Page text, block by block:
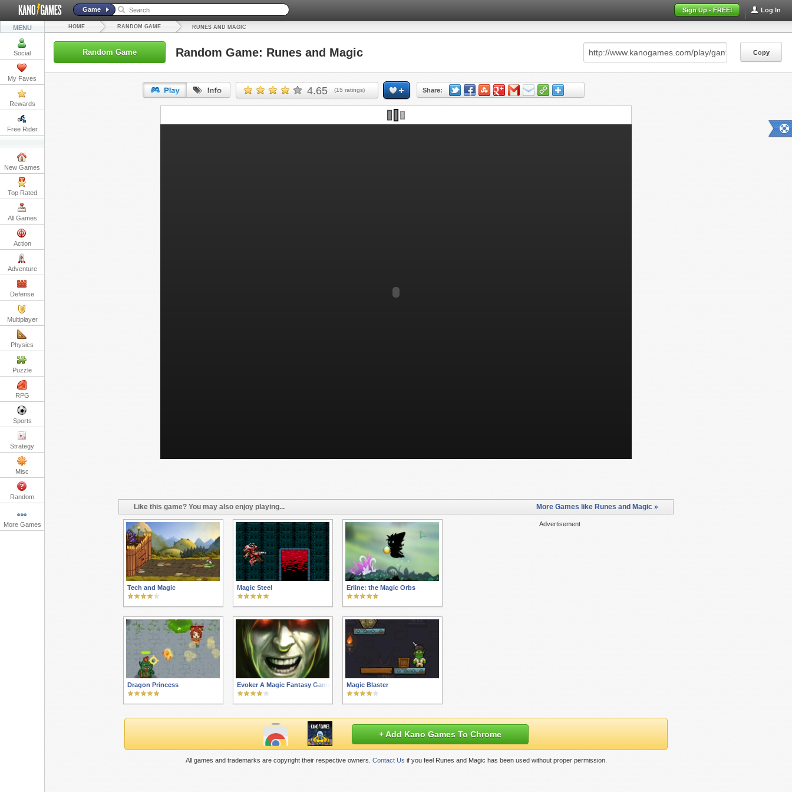
Log In
Sign Up - FREE!
Game
MENU
Social
My Faves
Rewards
Free Rider
New Games
Top Rated
All Games
Action
Adventure
Defense
Multiplayer
Physics
Puzzle
RPG
Sports
Strategy
Misc
Random
More Games
HOME RANDOM GAME RUNES AND MAGIC
Random Game Random Game: Runes and Magic Copy
4.65 (15 ratings) Share:
URL: Copy
Like this game? You may also enjoy playing... More Games like Runes and Magic »
Advertisement
Tech and Magic Magic Steel Erline: the Magic Orbs
Dragon Princess Evoker A Magic Fantasy Game Magic Blaster
+ Add Kano Games To Chrome
All games and trademarks are copyright their respective owners. Contact Us if you feel Runes and Magic has been used without proper permission.